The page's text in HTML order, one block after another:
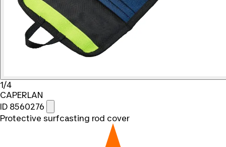
1/4
CAPERLAN
ID 8560276
Protective surfcasting rod cover